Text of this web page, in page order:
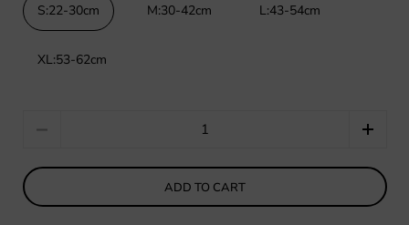
S:22-30cm M:30-42cm L:43-54cm
XL:53-62cm
ADD TO CART